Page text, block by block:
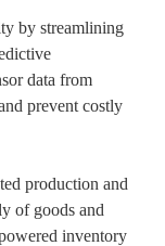
by streamlining
data from
prevent costly
production and
of goods and
inventory